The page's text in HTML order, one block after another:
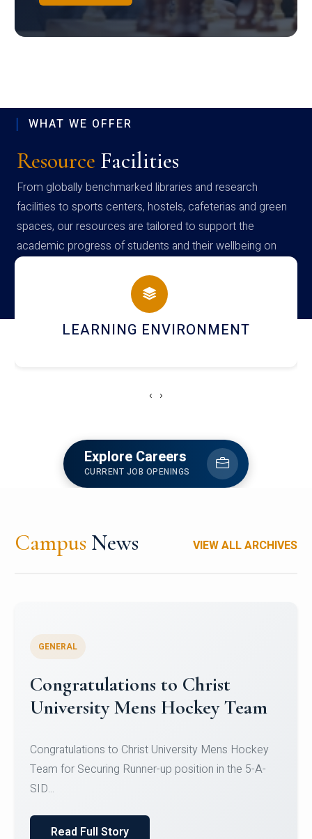
WHAT WE OFFER
Resource Facilities
From globally benchmarked libraries and research
facilities to sports centers, hostels, cafeterias and green
spaces, our resources are tailored to support the
academic progress of students and their wellbeing on
campus
HOSTEL AND DINING
‹ ›
Explore Careers
CURRENT JOB OPENINGS
Campus News VIEW ALL ARCHIVES
Register for CHRIST University
Micro-Credential Courses
Register for CHRIST University Micro-Credential
Courses on or before 10 August 2026.